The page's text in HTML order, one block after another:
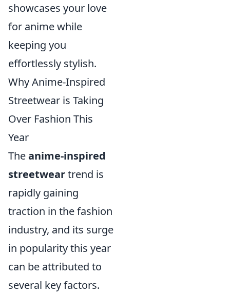
showcases your love
for anime while
keeping you
effortlessly stylish.
Why Anime-Inspired
Streetwear is Taking
Over Fashion This
Year
Theanime-inspired
streetweartrend is
rapidly gaining
traction in the fashion
industry, and its surge
in popularity this year
can be attributed to
several key factors.